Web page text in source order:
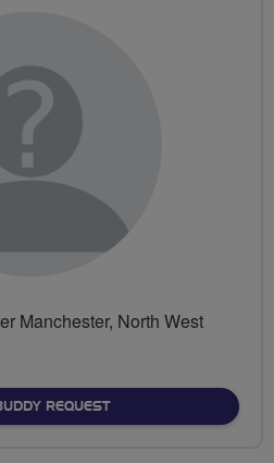
Manchester, North West
REQUEST